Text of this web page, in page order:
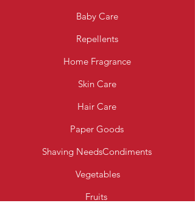
Baby Care
Repellents
Home Fragrance
Skin Care
Hair Care
Paper Goods
Shaving NeedsCondiments
Vegetables
Fruits